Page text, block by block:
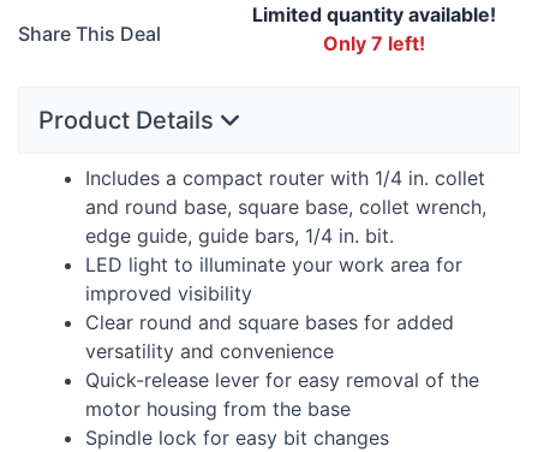
Share This Deal
Limited quantity available!
Only 7 left!
Product Details
Includes a compact router with 1/4 in. collet
and round base, square base, collet wrench,
edge guide, guide bars, 1/4 in. bit.
LED light to illuminate your work area for
improved visibility
Clear round and square bases for added
versatility and convenience
Quick-release lever for easy removal of the
motor housing from the base
Spindle lock for easy bit changes